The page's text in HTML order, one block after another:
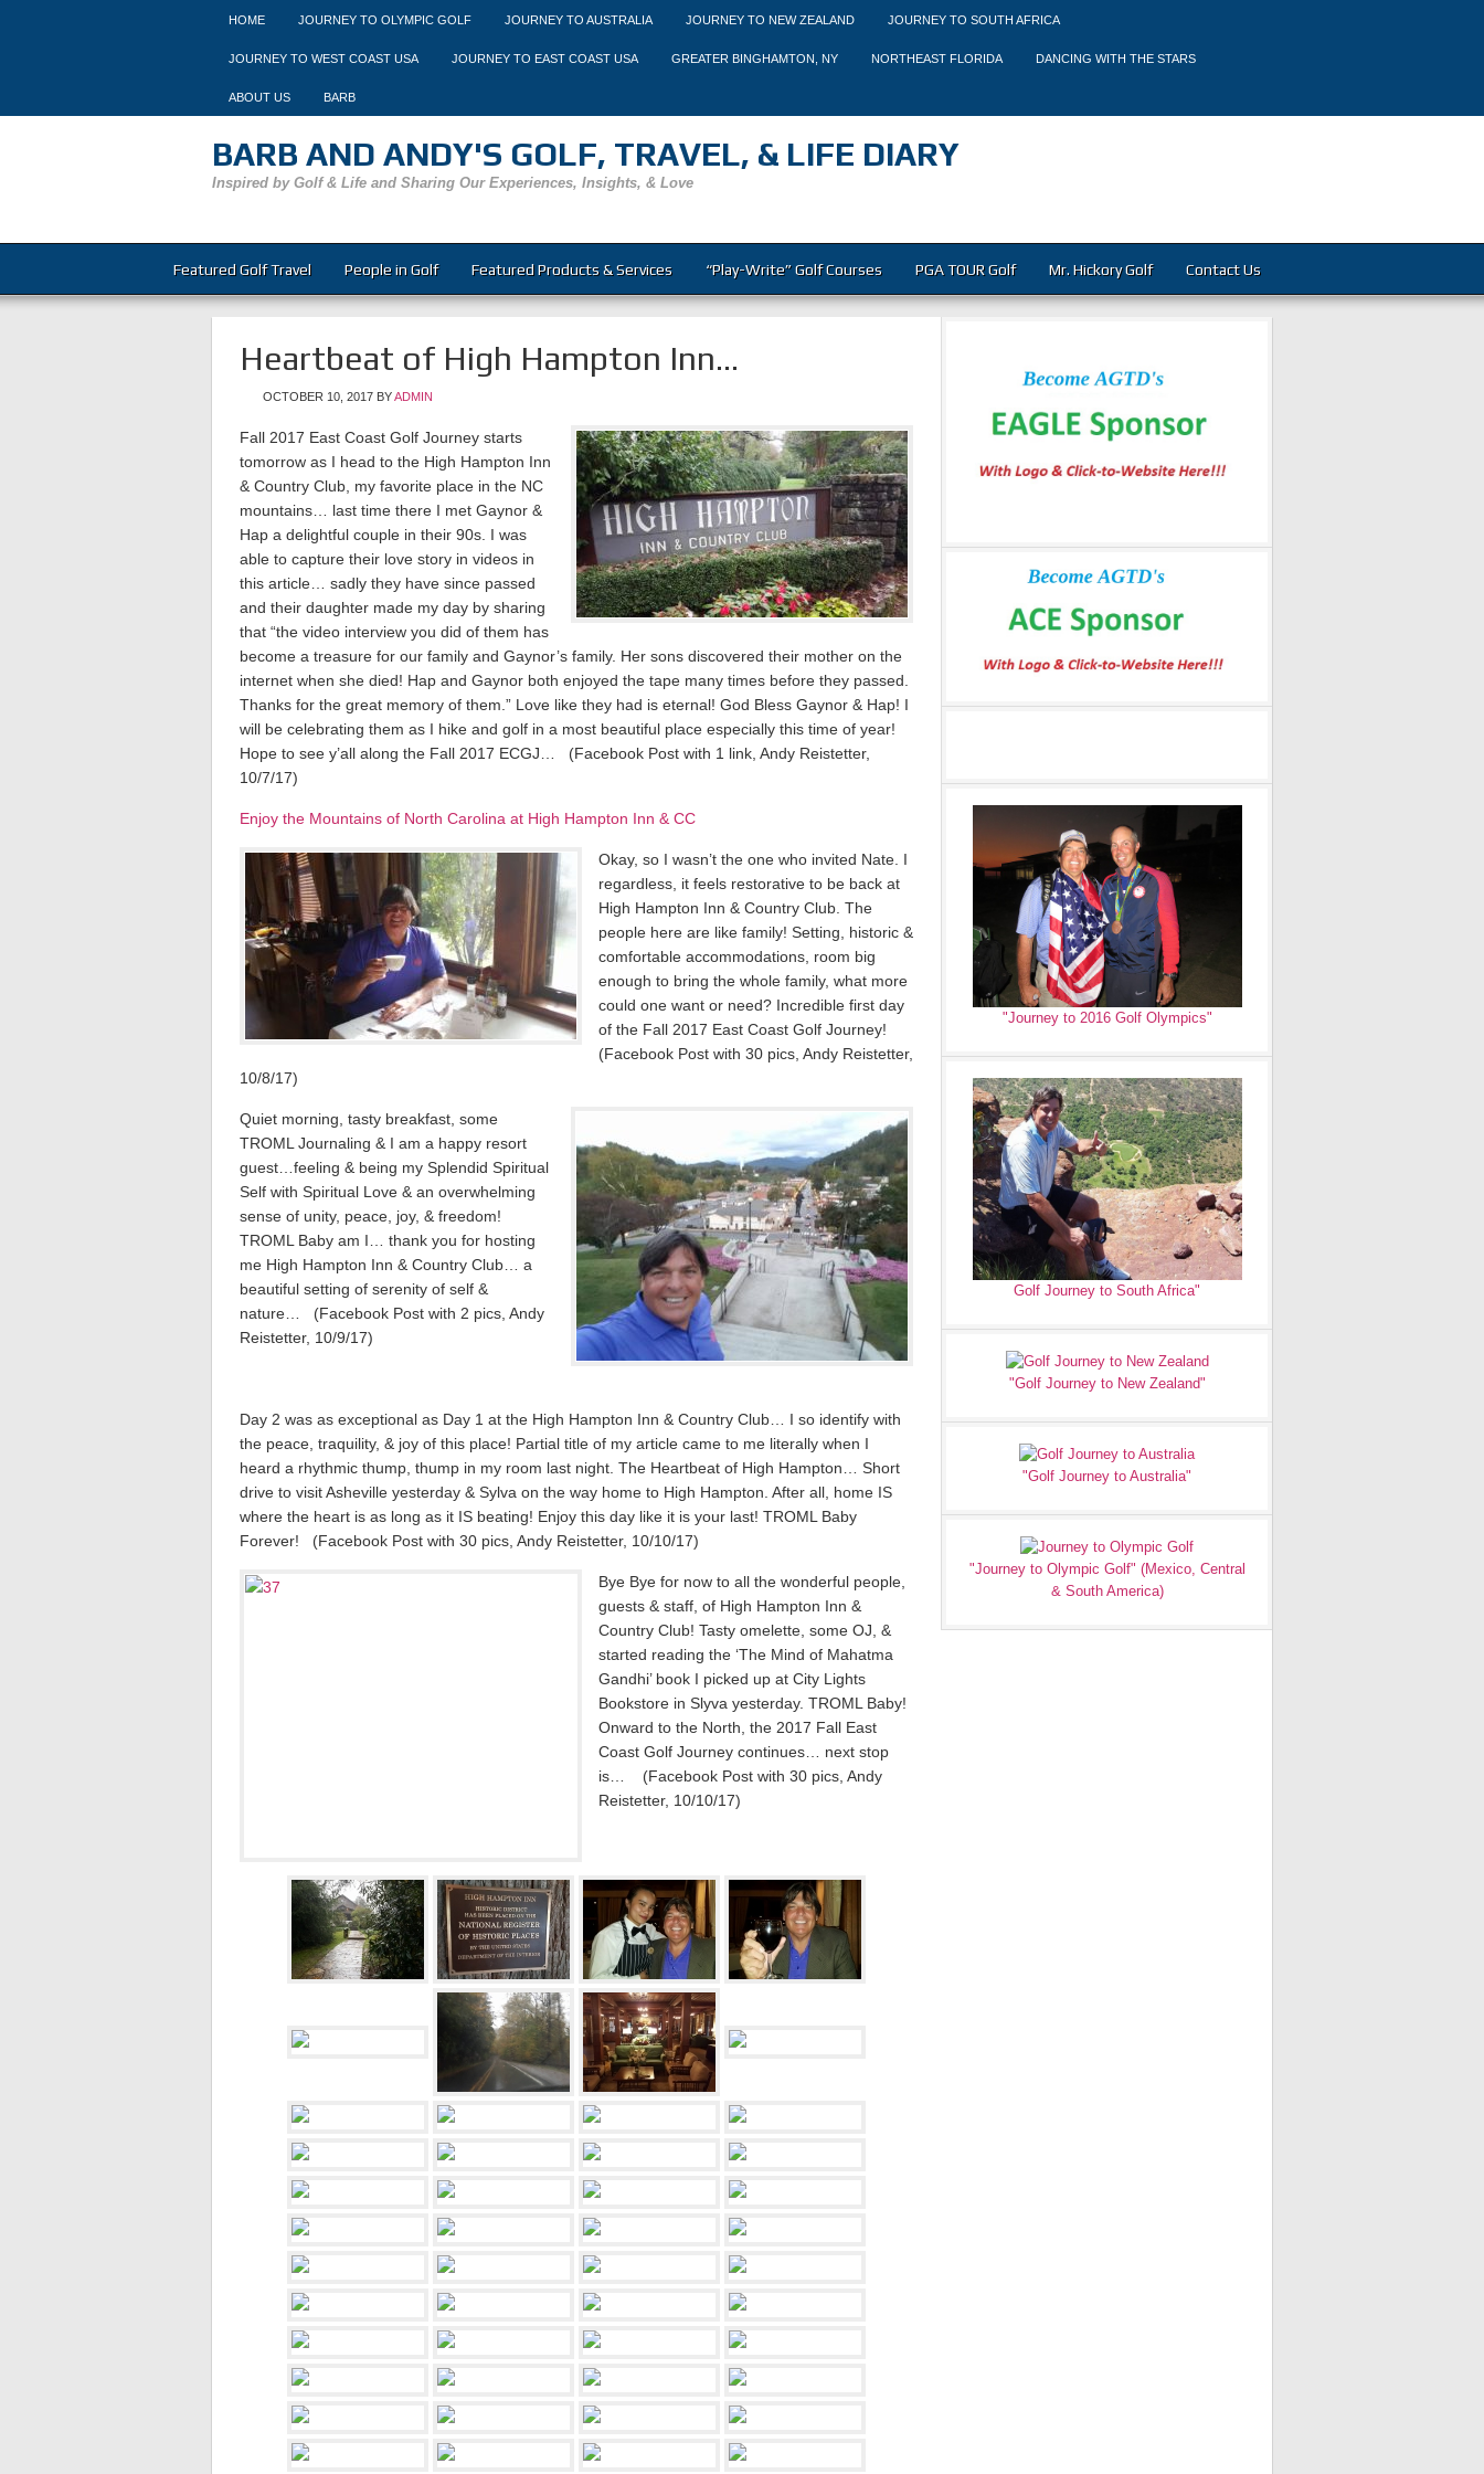
HOME JOURNEY TO OLYMPIC GOLF JOURNEY TO AUSTRALIA JOURNEY TO NEW ZEALAND JOURNEY TO SOUTH AFRICA
JOURNEY TO WEST COAST USA JOURNEY TO EAST COAST USA GREATER BINGHAMTON, NY NORTHEAST FLORIDA DANCING WITH THE STARS
ABOUT US BARB
BARB AND ANDY'S GOLF, TRAVEL, & LIFE DIARY
Inspired by Golf & Life and Sharing Our Experiences, Insights, & Love
Featured Golf Travel People in Golf Featured Products & Services “Play-Write” Golf Courses PGA TOUR Golf Mr. Hickory Golf Contact Us
Heartbeat of High Hampton Inn…
OCTOBER 10, 2017 BYADMIN
Fall 2017 East Coast Golf Journey starts
tomorrow as I head to the High Hampton Inn
& Country Club, my favorite place in the NC
mountains… last time there I met Gaynor &
Hap a delightful couple in their 90s. I was
able to capture their love story in videos in
this article… sadly they have since passed
and their daughter made my day by sharing
that “the video interview you did of them has
become a treasure for our family and Gaynor’s family. Her sons discovered their mother on the
internet when she died! Hap and Gaynor both enjoyed the tape many times before they passed.
Thanks for the great memory of them.” Love like they had is eternal! God Bless Gaynor & Hap! I
will be celebrating them as I hike and golf in a most beautiful place especially this time of year!
Hope to see y’all along the Fall 2017 ECGJ… (Facebook Post with 1 link, Andy Reistetter,
10/7/17)
Enjoy the Mountains of North Carolina at High Hampton Inn & CC
Okay, so I wasn’t the one who invited Nate. I
regardless, it feels restorative to be back at
High Hampton Inn & Country Club. The
people here are like family! Setting, historic &
comfortable accommodations, room big
enough to bring the whole family, what more
could one want or need? Incredible first day
of the Fall 2017 East Coast Golf Journey!
(Facebook Post with 30 pics, Andy Reistetter,
10/8/17)
Quiet morning, tasty breakfast, some
TROML Journaling & I am a happy resort
guest…feeling & being my Splendid Spiritual
Self with Spiritual Love & an overwhelming
sense of unity, peace, joy, & freedom!
TROML Baby am I… thank you for hosting
me High Hampton Inn & Country Club… a
beautiful setting of serenity of self &
nature… (Facebook Post with 2 pics, Andy
Reistetter, 10/9/17)
Day 2 was as exceptional as Day 1 at the High Hampton Inn & Country Club… I so identify with
the peace, traquility, & joy of this place! Partial title of my article came to me literally when I
heard a rhythmic thump, thump in my room last night. The Heartbeat of High Hampton… Short
drive to visit Asheville yesterday & Sylva on the way home to High Hampton. After all, home IS
where the heart is as long as it IS beating! Enjoy this day like it is your last! TROML Baby
Forever! (Facebook Post with 30 pics, Andy Reistetter, 10/10/17)
Bye Bye for now to all the wonderful people,
guests & staff, of High Hampton Inn &
Country Club! Tasty omelette, some OJ, &
started reading the ‘The Mind of Mahatma
Gandhi’ book I picked up at City Lights
Bookstore in Slyva yesterday. TROML Baby!
Onward to the North, the 2017 Fall East
Coast Golf Journey continues… next stop
is… (Facebook Post with 30 pics, Andy
Reistetter, 10/10/17)
"Journey to 2016 Golf Olympics"
Golf Journey to South Africa"
"Golf Journey to New Zealand"
"Golf Journey to Australia"
"Journey to Olympic Golf" (Mexico, Central
& South America)